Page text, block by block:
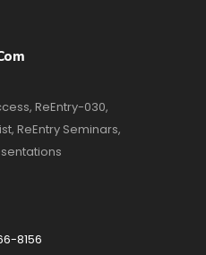
ReEntry-030,
ReEntry Seminars,
8156